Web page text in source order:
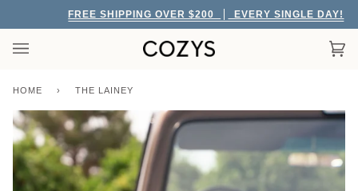
content
FREE SHIPPING OVER $200 EVERY SINGLE DAY!
HOME › THE LAINEY